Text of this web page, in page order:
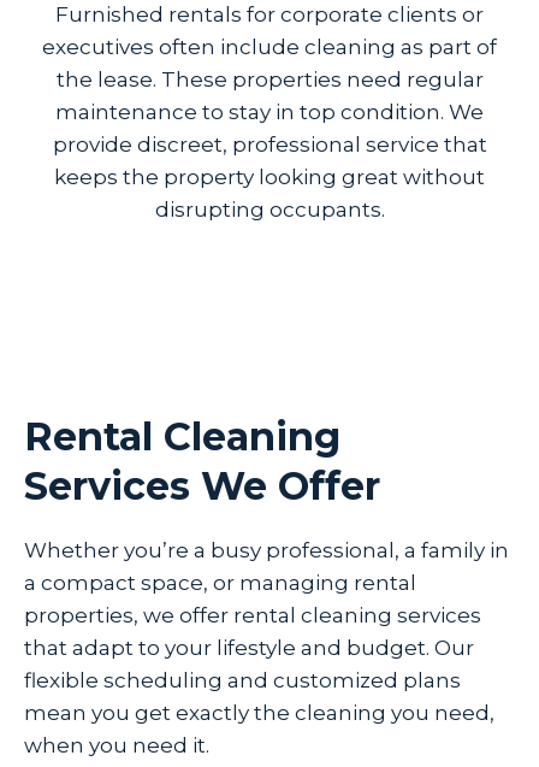
Furnished rentals for corporate clients or
executives often include cleaning as part of
the lease. These properties need regular
maintenance to stay in top condition. We
provide discreet, professional service that
keeps the property looking great without
disrupting occupants.
Rental Cleaning
Services We Offer
Whether you’re a busy professional, a family in
a compact space, or managing rental
properties, we offer rental cleaning services
that adapt to your lifestyle and budget. Our
flexible scheduling and customized plans
mean you get exactly the cleaning you need,
when you need it.